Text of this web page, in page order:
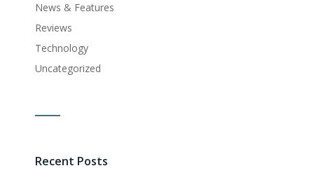
News & Features
Reviews
Technology
Uncategorized
Recent Posts